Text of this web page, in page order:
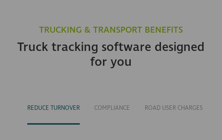
TRUCKING & TRANSPORT BENEFITS
Truck tracking software designed
for you
REDUCE TURNOVER COMPLIANCE ROAD USER CHARGES